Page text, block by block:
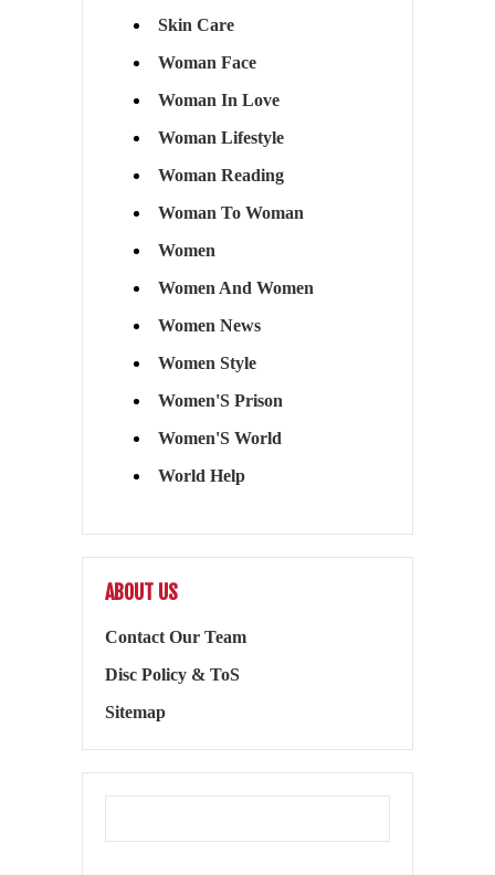
Skin Care
Woman Face
Woman In Love
Woman Lifestyle
Woman Reading
Woman To Woman
Women
Women And Women
Women News
Women Style
Women'S Prison
Women'S World
World Help
ABOUT US
Contact Our Team
Disc Policy & ToS
Sitemap